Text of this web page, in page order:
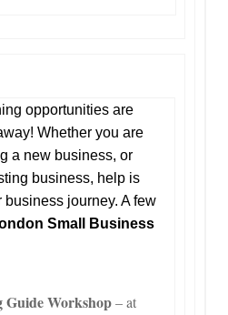
opportunities are
Whether you are
a new business, or
business, help is
journey. A few
Small Business
Guide Workshop– at